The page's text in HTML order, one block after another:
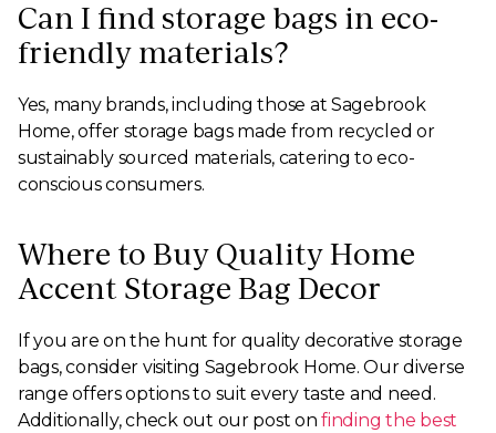
Can I find storage bags in eco-
friendly materials?
Yes, many brands, including those at Sagebrook
Home, offer storage bags made from recycled or
sustainably sourced materials, catering to eco-
conscious consumers.
Where to Buy Quality Home
Accent Storage Bag Decor
If you are on the hunt for quality decorative storage
bags, consider visiting Sagebrook Home. Our diverse
range offers options to suit every taste and need.
Additionally, check out our post onfinding the best